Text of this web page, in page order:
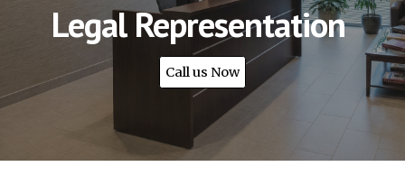
Legal Representation
Call us Now